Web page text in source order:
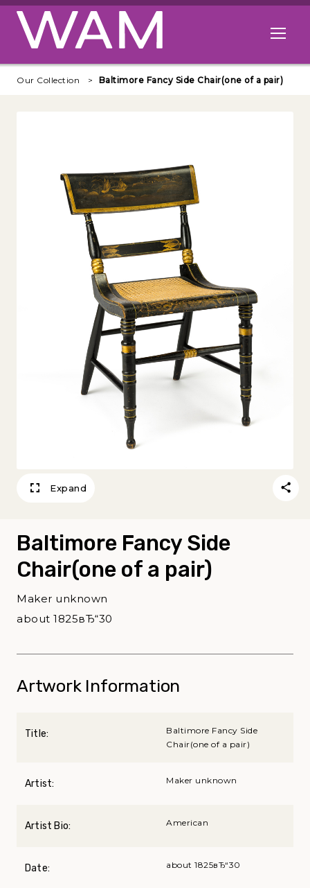
Skip to main content
Open
Our Collection Baltimore Fancy Side Chair(one of a pair)
Expand
Baltimore Fancy Side
Chair(one of a pair)
Maker unknown
about 1825вЂ“30
Artwork Information
Title:
Baltimore Fancy Side
Chair(one of a pair)
Artist: Maker unknown
Artist Bio: American
Date: about 1825вЂ“30